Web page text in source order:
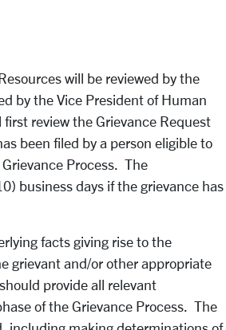
will be reviewed by the
by the Vice President of Human
review the Grievance Request
been filed by a person eligible to
Process. The
business days if the grievance has
facts giving rise to the
grievant and/or other appropriate
provide all relevant
of the Grievance Process. The